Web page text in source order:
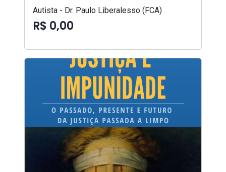
Autista - Dr. Paulo Liberalesso (FCA)
R$ 0,00